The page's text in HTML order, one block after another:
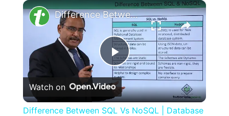
×
Play
Video
Difference Between SQL Vs NoSQL | Database | BDBMS
Watch on
Difference Between SQL Vs NoSQL | Database